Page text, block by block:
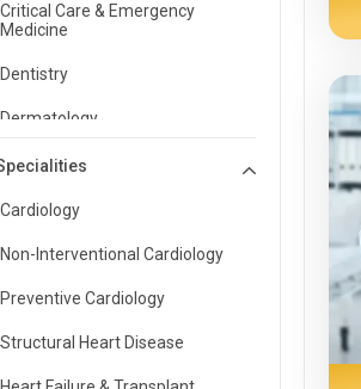
Critical Care & Emergency
Medicine
Dentistry
Dermatology
Dietician and Nutrition
ENT
Emergency Medicine
Endocrinology & Diabetes Care
Family Medicine Specialist
Gastroenterology & Hepatology
Cardiology
Non-Interventional Cardiology
Preventive Cardiology
Structural Heart Disease